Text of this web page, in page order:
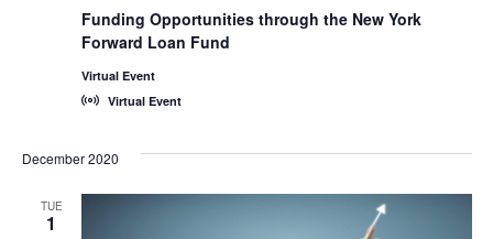
Funding Opportunities through the New York
Forward Loan Fund
Virtual Event
Virtual Event
December 2020
TUE
1